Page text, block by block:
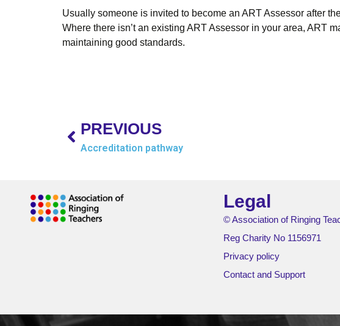
Usually someone is invited to become an ART Assessor after
Where there isn’t an existing ART Assessor in your area, ART
maintaining good standards.
PREVIOUS
Accreditation pathway
Legal
© Association of Ringing
Reg Charity No 1156971
Privacy policy
Contact and Support